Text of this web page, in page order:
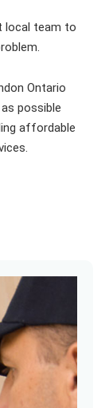
local team to
Ontario
possible
affordable